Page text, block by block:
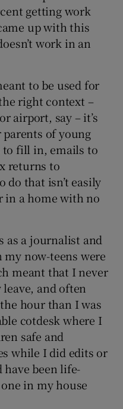
getting work
up with this
work in an
to be used for
right context –
airport, say – it’s
of young
fill in, emails to
returns to
that isn’t easily
in a home with no
as a journalist and
now-teens were
meant that I never
and often
hour than I was
cotdesk where I
safe and
while I did edits or
been life-
in my house